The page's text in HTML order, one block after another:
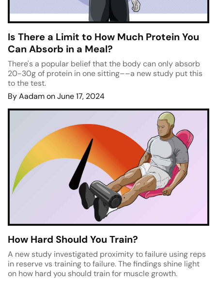
Is There a Limit to How Much Protein You
Can Absorb in a Meal?
There's a popular belief that the body can only absorb
20-30g of protein in one sitting––a new study put this
to the test.
By Aadam on June 17, 2024
How Hard Should You Train?
A new study investigated proximity to failure using reps
in reserve vs training to failure. The findings shine light
on how hard you should train for muscle growth.